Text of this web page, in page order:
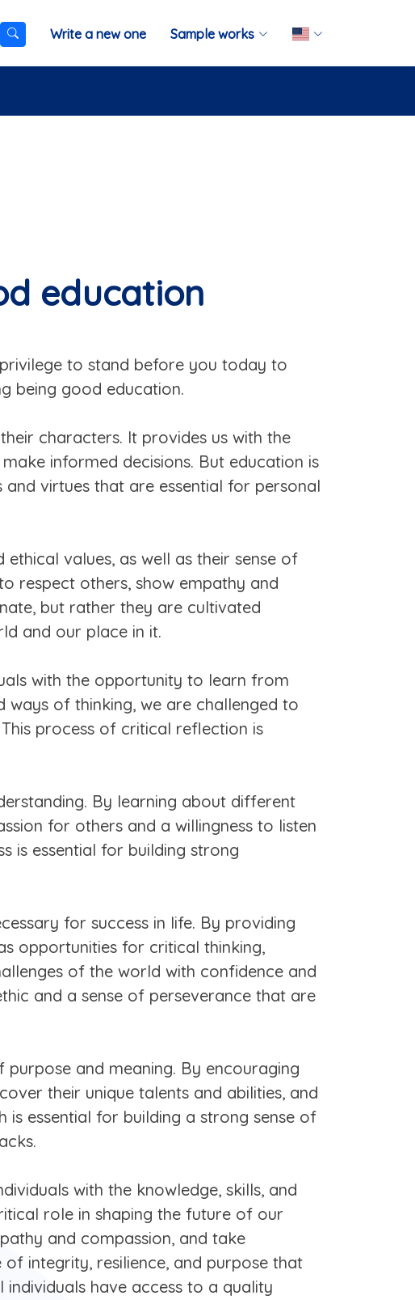
Write a new one Sample works
education
to stand before you today to
being good education.
characters. It provides us with the
informed decisions. But education is
virtues that are essential for personal
values, as well as their sense of
respect others, show empathy and
but rather they are cultivated
and our place in it.
with the opportunity to learn from
ways of thinking, we are challenged to
process of critical reflection is
By learning about different
for others and a willingness to listen
is essential for building strong
for success in life. By providing
opportunities for critical thinking,
of the world with confidence and
and a sense of perseverance that are
and meaning. By encouraging
their unique talents and abilities, and
essential for building a strong sense of
with the knowledge, skills, and
role in shaping the future of our
and compassion, and take
integrity, resilience, and purpose that
have access to a quality